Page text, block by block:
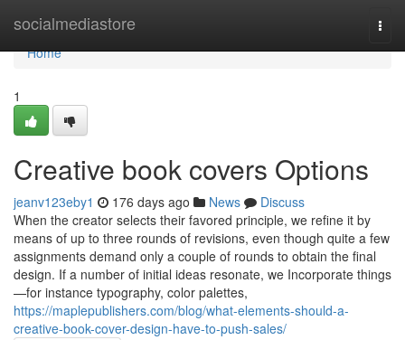
socialmediastore
Home
Home
1
Creative book covers Options
jeanv123eby1 176 days ago News
Discuss
When the creator selects their favored principle, we refine it by
means of up to three rounds of revisions, even though quite a few
assignments demand only a couple of rounds to obtain the final
design. If a number of initial ideas resonate, we Incorporate things
—for instance typography, color palettes,
https://maplepublishers.com/blog/what-elements-should-a-
creative-book-cover-design-have-to-push-sales/